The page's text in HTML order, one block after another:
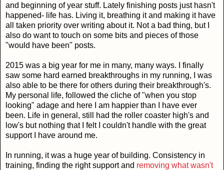
and beginning of year stuff. Lately finishing posts just hasn't
happened- life has. Living it, breathing it and making it have
all taken priority over writing about it. Not a bad thing, but I
also do want to touch on some bits and pieces of those
"would have been" posts.
2015 was a big year for me in many, many ways. I finally
saw some hard earned breakthroughs in my running, I was
also able to be there for others during their breakthrough's.
My personal life, followed the cliche of "when you stop
looking" adage and here I am happier than I have ever
been. Life in general, still had the roller coaster high's and
low's but nothing that I felt I couldn't handle with the great
support I have around me.
In running, it was a huge year of building. Consistency in
training, finding the right support and removing what wasn't